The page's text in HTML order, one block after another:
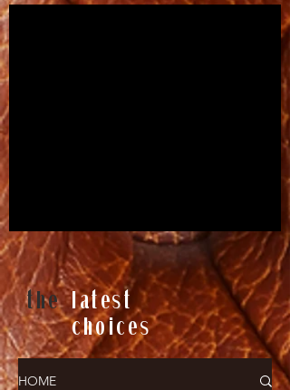
the latest
choices
HOME